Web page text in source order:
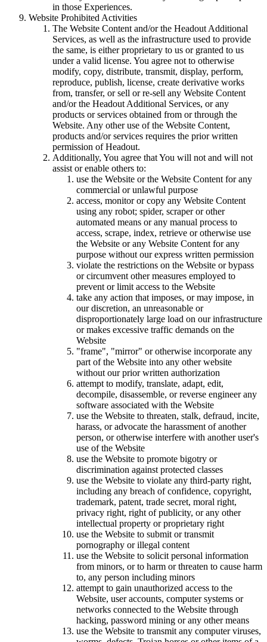
in those Experiences.
Website Prohibited Activities
The Website Content and/or the Headout Additional
Services, as well as the infrastructure used to provide
the same, is either proprietary to us or granted to us
under a valid license. You agree not to otherwise
modify, copy, distribute, transmit, display, perform,
reproduce, publish, license, create derivative works
from, transfer, or sell or re-sell any Website Content
and/or the Headout Additional Services, or any
products or services obtained from or through the
Website. Any other use of the Website Content,
products and/or services requires the prior written
permission of Headout.
Additionally, You agree that You will not and will not
assist or enable others to:
use the Website or the Website Content for any
commercial or unlawful purpose
access, monitor or copy any Website Content
using any robot; spider, scraper or other
automated means or any manual process to
access, scrape, index, retrieve or otherwise use
the Website or any Website Content for any
purpose without our express written permission
violate the restrictions on the Website or bypass
or circumvent other measures employed to
prevent or limit access to the Website
take any action that imposes, or may impose, in
our discretion, an unreasonable or
disproportionately large load on our infrastructure
or makes excessive traffic demands on the
Website
"frame", "mirror" or otherwise incorporate any
part of the Website into any other website
without our prior written authorization
attempt to modify, translate, adapt, edit,
decompile, disassemble, or reverse engineer any
software associated with the Website
use the Website to threaten, stalk, defraud, incite,
harass, or advocate the harassment of another
person, or otherwise interfere with another user's
use of the Website
use the Website to promote bigotry or
discrimination against protected classes
use the Website to violate any third-party right,
including any breach of confidence, copyright,
trademark, patent, trade secret, moral right,
privacy right, right of publicity, or any other
intellectual property or proprietary right
use the Website to submit or transmit
pornography or illegal content
use the Website to solicit personal information
from minors, or to harm or threaten to cause harm
to, any person including minors
attempt to gain unauthorized access to the
Website, user accounts, computer systems or
networks connected to the Website through
hacking, password mining or any other means
use the Website to transmit any computer viruses,